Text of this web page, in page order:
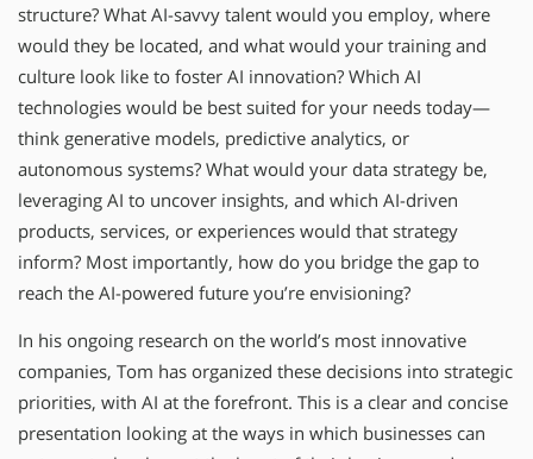
structure? What AI-savvy talent would you employ, where
would they be located, and what would your training and
culture look like to foster AI innovation? Which AI
technologies would be best suited for your needs today—
think generative models, predictive analytics, or
autonomous systems? What would your data strategy be,
leveraging AI to uncover insights, and which AI-driven
products, services, or experiences would that strategy
inform? Most importantly, how do you bridge the gap to
reach the AI-powered future you’re envisioning?
In his ongoing research on the world’s most innovative
companies, Tom has organized these decisions into strategic
priorities, with AI at the forefront. This is a clear and concise
presentation looking at the ways in which businesses can